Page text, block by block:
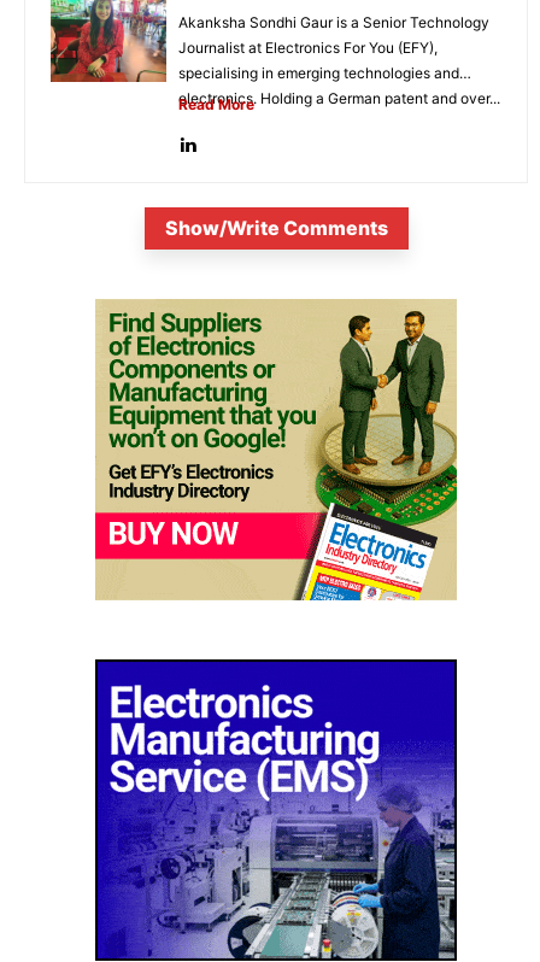
Akanksha Sondhi Gaur is a Senior Technology
Journalist at Electronics For You (EFY),
specialising in emerging technologies and
electronics. Holding a German patent and over...
Read More
Show/Write Comments